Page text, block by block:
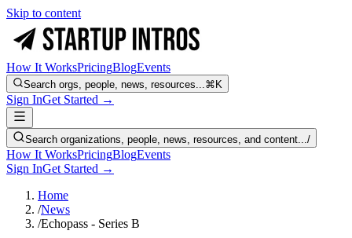
Skip to content
How It WorksPricingBlogEvents
Search orgs, people, news, resources...⌘K
Sign InGet Started →
Search organizations, people, news, resources, and content.../
How It WorksPricingBlogEvents
Sign InGet Started →
Home
/News
/Echopass - Series B